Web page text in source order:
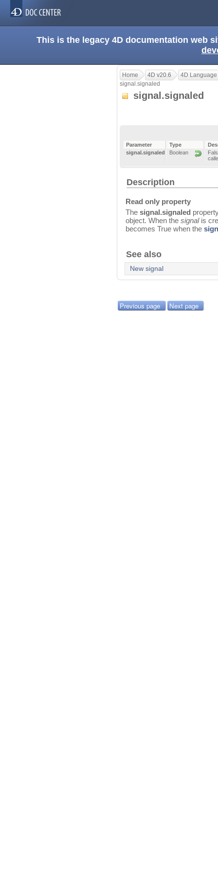
This is the legacy 4D documentation web
Home 4D v20.6
4D
signal.signaled
signal.signaled
Parameter Type
signal.signaled
Boolean
Description
Read only property
The signal.signaled
object. When the signalis
becomes True when the
See also
New signal
Previous page Next page